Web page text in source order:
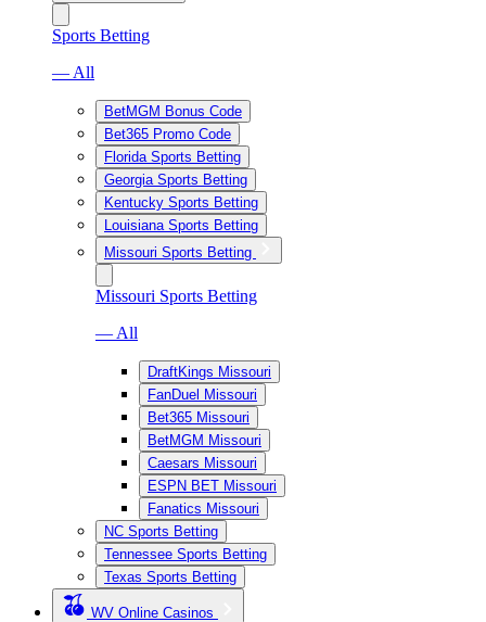
Sports Betting
— All
BetMGM Bonus Code
Bet365 Promo Code
Florida Sports Betting
Georgia Sports Betting
Kentucky Sports Betting
Louisiana Sports Betting
Missouri Sports Betting
Missouri Sports Betting
— All
DraftKings Missouri
FanDuel Missouri
Bet365 Missouri
BetMGM Missouri
Caesars Missouri
ESPN BET Missouri
Fanatics Missouri
NC Sports Betting
Tennessee Sports Betting
Texas Sports Betting
WV Online Casinos